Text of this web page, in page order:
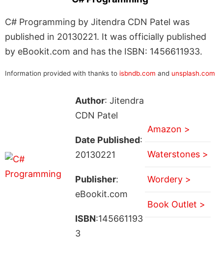
C# Programming by Jitendra CDN Patel was
published in 20130221. It was officially published
by eBookit.com and has the ISBN: 1456611933.
Information provided with thanks to isbndb.com and unsplash.com
Author: Jitendra
CDN Patel
Date Published:
20130221
Publisher:
eBookit.com
ISBN:145661193
3
Amazon >
Waterstones >
Wordery >
Book Outlet >